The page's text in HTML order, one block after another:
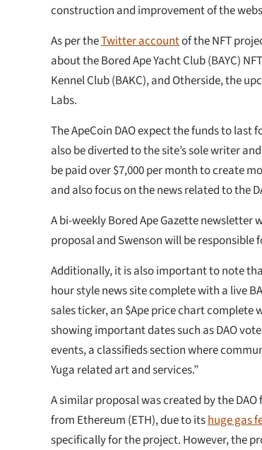
construction and improvement of the
As per theTwitter accountof the NFT
about the Bored Ape Yacht Club (BAYC)
Kennel Club (BAKC), and Otherside, the
Labs.
The ApeCoin DAO expect the funds to last
also be diverted to the site’s sole writer
be paid over $7,000 per month to create
and also focus on the news related to the
A bi-weekly Bored Ape Gazette newsletter
proposal and Swenson will be responsible
Additionally, it is also important to note
hour style news site complete with a live
sales ticker, an $Ape price chart complete
showing important dates such as DAO
events, a classifieds section where
Yuga related art and services.”
A similar proposal was created by the
from Ethereum (ETH), due to itshuge gas
specifically for the project. However, the